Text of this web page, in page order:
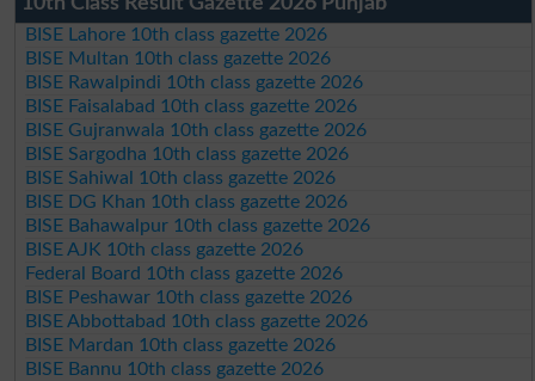
BISE Lahore 10th class gazette 2026
BISE Multan 10th class gazette 2026
BISE Rawalpindi 10th class gazette 2026
BISE Faisalabad 10th class gazette 2026
BISE Gujranwala 10th class gazette 2026
BISE Sargodha 10th class gazette 2026
BISE Sahiwal 10th class gazette 2026
BISE DG Khan 10th class gazette 2026
BISE Bahawalpur 10th class gazette 2026
BISE AJK 10th class gazette 2026
Federal Board 10th class gazette 2026
BISE Peshawar 10th class gazette 2026
BISE Abbottabad 10th class gazette 2026
BISE Mardan 10th class gazette 2026
BISE Bannu 10th class gazette 2026